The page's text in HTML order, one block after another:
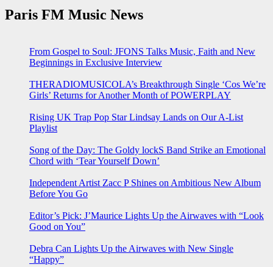
Paris FM Music News
From Gospel to Soul: JFONS Talks Music, Faith and New
Beginnings in Exclusive Interview
THERADIOMUSICOLA’s Breakthrough Single ‘Cos We’re
Girls’ Returns for Another Month of POWERPLAY
Rising UK Trap Pop Star Lindsay Lands on Our A-List
Playlist
Song of the Day: The Goldy lockS Band Strike an Emotional
Chord with ‘Tear Yourself Down’
Independent Artist Zacc P Shines on Ambitious New Album
Before You Go
Editor’s Pick: J’Maurice Lights Up the Airwaves with “Look
Good on You”
Debra Can Lights Up the Airwaves with New Single
“Happy”